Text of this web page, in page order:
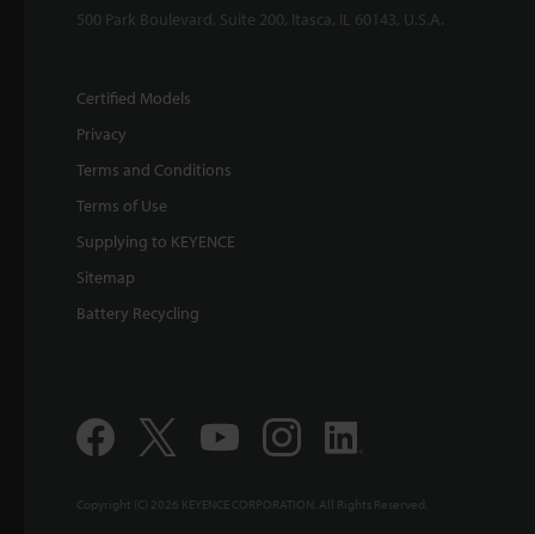
500 Park Boulevard, Suite 200, Itasca, IL 60143, U.S.A.
Certified Models
Privacy
Terms and Conditions
Terms of Use
Supplying to KEYENCE
Sitemap
Battery Recycling
Copyright (C) 2026 KEYENCE CORPORATION. All Rights Reserved.